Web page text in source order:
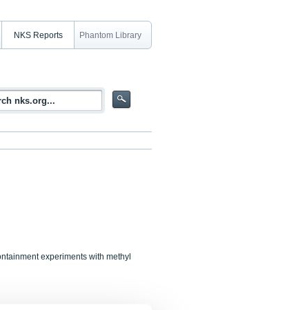
NKS Reports Phantom Library
experiments with methyl